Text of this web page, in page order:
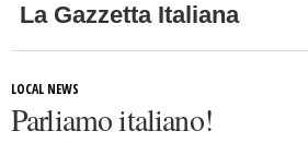
LIFESTYLE
FASHION
La Gazzetta Italiana
LOCAL NEWS
Parliamo italiano!